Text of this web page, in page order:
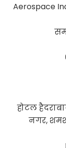
Aerospace
होटल
नगर,